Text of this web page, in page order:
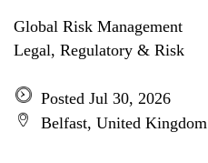
Global Risk Management
Legal, Regulatory & Risk
Posted Jul 30, 2026
Belfast, United Kingdom